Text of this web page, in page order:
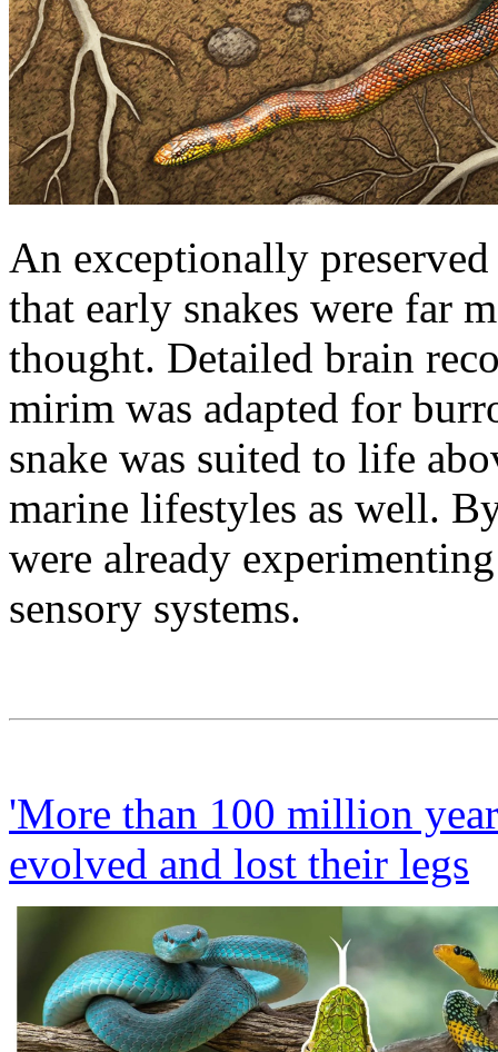
An exceptionally
that early snakes were far
thought. Detailed brain
mirim was adapted for
snake was suited to life
marine lifestyles as well.
were already
sensory systems.
'More than 100 million
evolved and lost their legs